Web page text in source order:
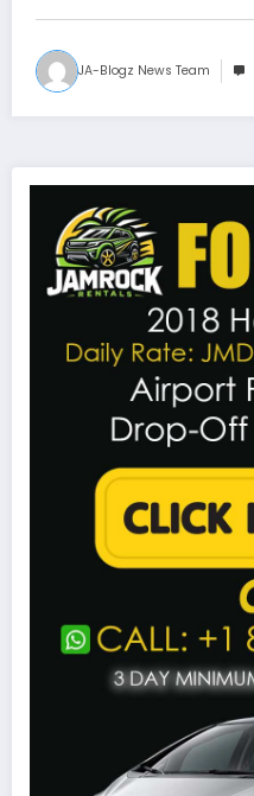
JA-Blogz News Team